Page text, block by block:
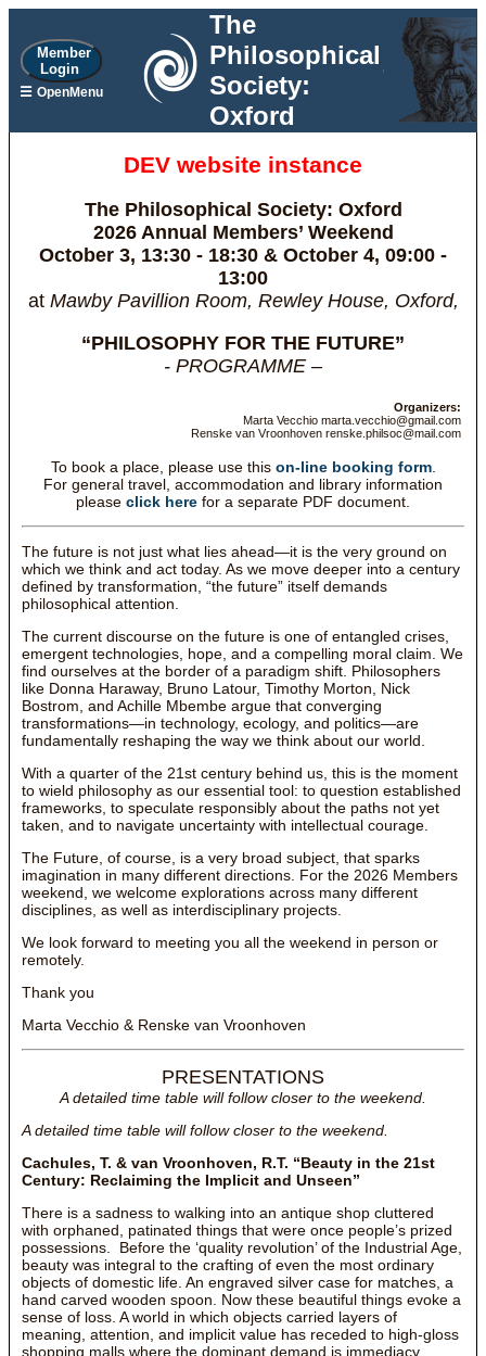
Member
Login
☰ OpenMenu
The
Philosophical
Society:
Oxford
DEV website instance
The Philosophical Society: Oxford
2026 Annual Members’ Weekend
October 3, 13:30 - 18:30 & October 4, 09:00 -
13:00
at Mawby Pavillion Room, Rewley House, Oxford,
“PHILOSOPHY FOR THE FUTURE”
- PROGRAMME –
Organizers:
Marta Vecchio marta.vecchio@gmail.com
Renske van Vroonhoven renske.philsoc@mail.com
To book a place, please use this on-line booking form.
For general travel, accommodation and library information
please click here for a separate PDF document.
The future is not just what lies ahead—it is the very ground on
which we think and act today. As we move deeper into a century
defined by transformation, “the future” itself demands
philosophical attention.
The current discourse on the future is one of entangled crises,
emergent technologies, hope, and a compelling moral claim. We
find ourselves at the border of a paradigm shift. Philosophers
like Donna Haraway, Bruno Latour, Timothy Morton, Nick
Bostrom, and Achille Mbembe argue that converging
transformations—in technology, ecology, and politics—are
fundamentally reshaping the way we think about our world.
With a quarter of the 21st century behind us, this is the moment
to wield philosophy as our essential tool: to question established
frameworks, to speculate responsibly about the paths not yet
taken, and to navigate uncertainty with intellectual courage.
The Future, of course, is a very broad subject, that sparks
imagination in many different directions. For the 2026 Members
weekend, we welcome explorations across many different
disciplines, as well as interdisciplinary projects.
We look forward to meeting you all the weekend in person or
remotely.
Thank you
Marta Vecchio & Renske van Vroonhoven
PRESENTATIONS
A detailed time table will follow closer to the weekend.
A detailed time table will follow closer to the weekend.
Cachules, T. & van Vroonhoven, R.T. “Beauty in the 21st
Century: Reclaiming the Implicit and Unseen”
There is a sadness to walking into an antique shop cluttered
with orphaned, patinated things that were once people’s prized
possessions. Before the ‘quality revolution’ of the Industrial Age,
beauty was integral to the crafting of even the most ordinary
objects of domestic life. An engraved silver case for matches, a
hand carved wooden spoon. Now these beautiful things evoke a
sense of loss. A world in which objects carried layers of
meaning, attention, and implicit value has receded to high-gloss
shopping malls where the dominant demand is immediacy,